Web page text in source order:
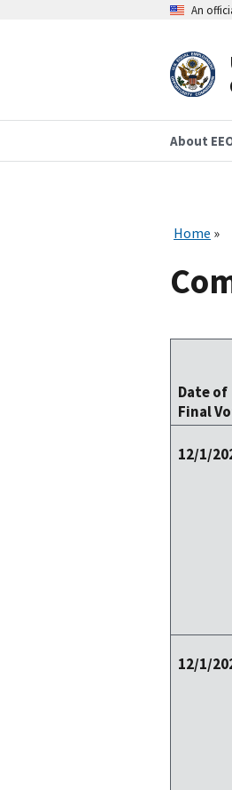
An
About
Home
Date of
Final
12/1/
12/1/